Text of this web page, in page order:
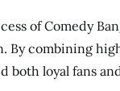
of Comedy
By combining
both loyal fans